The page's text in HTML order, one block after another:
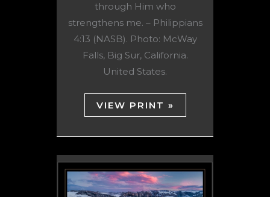
through Him who
strengthens me. – Philippians
4:13 (NASB). Photo: McWay
Falls, Big Sur, California.
United States.
VIEW PRINT »